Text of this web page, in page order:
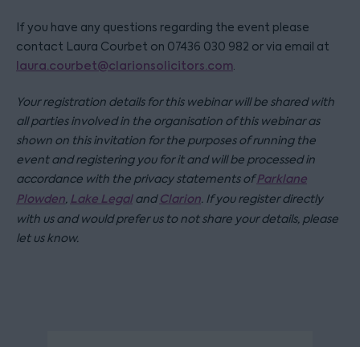
If you have any questions regarding the event please
contact Laura Courbet on 07436 030 982 or via email at
laura.courbet@clarionsolicitors.com.
Your registration details for this webinar will be shared with
all parties involved in the organisation of this webinar as
shown on this invitation for the purposes of running the
event and registering you for it and will be processed in
accordance with the privacy statements ofParklane
Plowden, Lake LegalandClarion. If you register directly
with us and would prefer us to not share your details, please
let us know.